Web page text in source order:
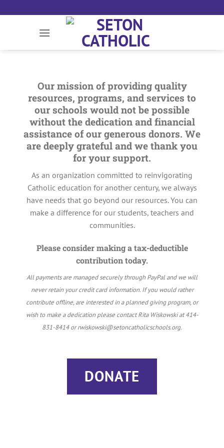
to
Our mission of providing quality
resources, programs, and services to
our schools would not be possible
without the dedication and financial
assistance of our generous donors. We
are deeply grateful and we thank you
for your support.
As an organization committed to reinvigorating
Catholic education for another century, we always
have needs that go beyond our resources. You can
make a difference for our students, teachers and
communities.
Please consider making a tax-deductible
contribution today.
All payments are managed securely through PayPal and we will
never retain your credit card information. If you would rather
contribute offline, are interested in a planned giving program, or
wish to make a dedication please contact Rita Wiskowski at 414-
831-8414 or rwiskowski@setoncatholicschools.org.
DONATE